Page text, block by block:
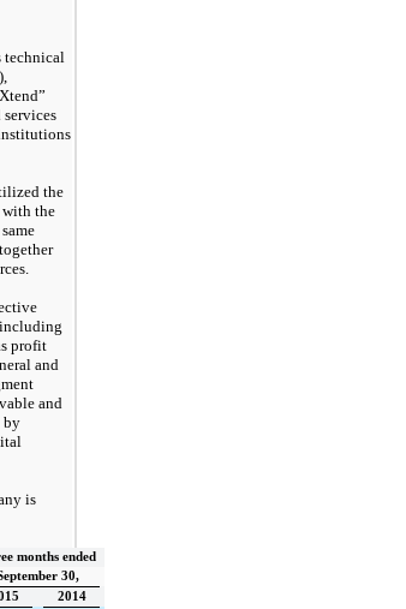
technical
services
the
with the
profit
and
and
by
is
months ended
30,
2014